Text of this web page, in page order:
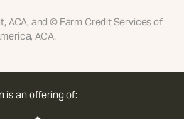
ACA, and © Farm Credit Services of
ACA.
is an offering of: